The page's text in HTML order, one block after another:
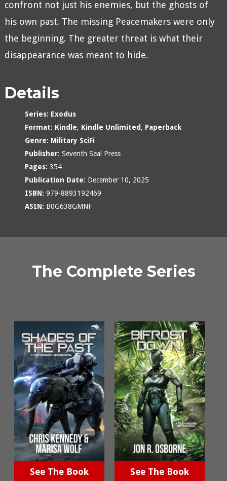
confront not just his enemies, but the ghosts of
his own past. The missing Peacemakers were only
the beginning. The greater threat is what their
disappearance was meant to hide.
Details
Series: Exodus
Format: Kindle, Kindle Unlimited, Paperback
Genre: Military SciFi
Publisher: Seventh Seal Press
Pages: 354
Publication Date: December 10, 2025
ISBN: 979-8893192469
ASIN: B0G638GMNF
The Complete Series
See The Book See The Book